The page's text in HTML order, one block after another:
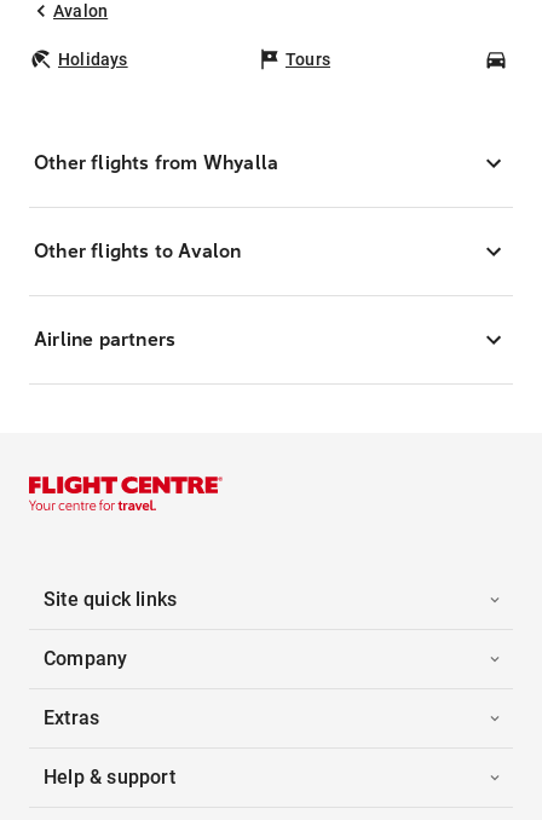
Avalon
Holidays Tours
Other flights from Whyalla
Other flights to Avalon
Airline partners
Site quick links
Company
Extras
Help & support